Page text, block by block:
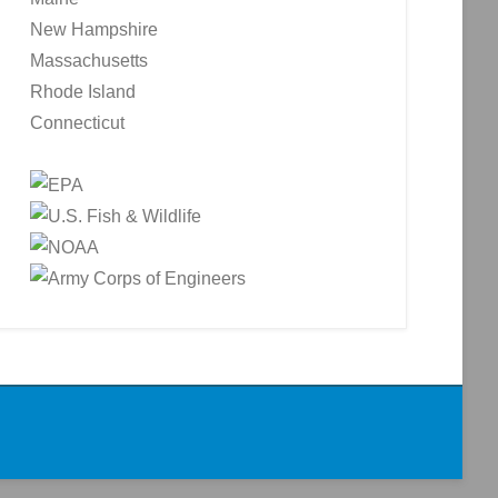
New Hampshire
Massachusetts
Rhode Island
Connecticut